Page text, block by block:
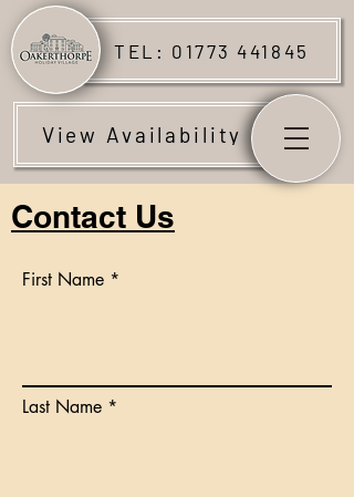
TEL: 01773 441845
View Availability
Contact Us
First Name
Last Name